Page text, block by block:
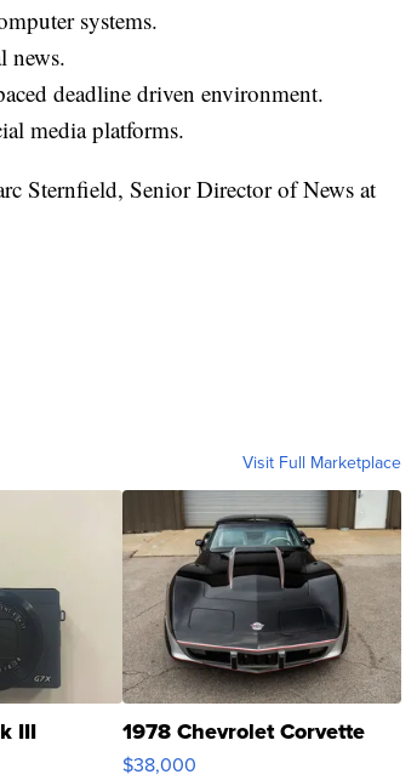
systems.
news.
deadline driven environment.
media platforms.
Sternfield, Senior Director of News at
Visit Full Marketplace
III 1978 Chevrolet Corvette
$38,000